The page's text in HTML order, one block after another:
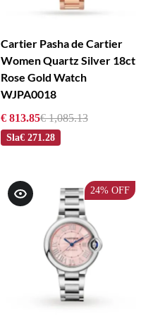
Cartier Pasha de Cartier
Women Quartz Silver 18ct
Rose Gold Watch
WJPA0018
€ 813.85€ 1,085.13
Sla€ 271.28
24% OFF